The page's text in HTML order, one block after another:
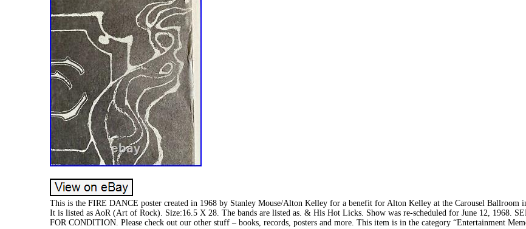
This is the FIRE DANCE poster created in 1968 by Stanley Mouse/Alton Kelley for a benefit for Alton Kelley at the Carousel Ballroom
It is listed as AoR (Art of Rock). Size:16.5 X 28. The bands are listed as. & His Hot Licks. Show was re-scheduled for June 12, 1968.
FOR CONDITION. Please check out our other stuff – books, records, posters and more. This item is in the category “Entertainment